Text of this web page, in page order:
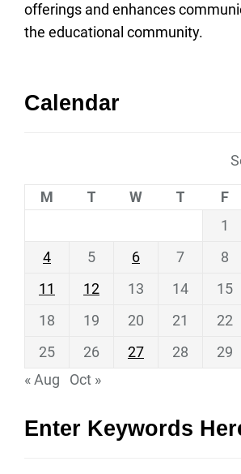
offerings and enhances
the educational community.
Calendar
M T W T F
1
4
5 6 7 8
11
12 13 14 15
18
19 20 21 22
25
26 27 28 29
« Aug
Oct »
Enter Keywords